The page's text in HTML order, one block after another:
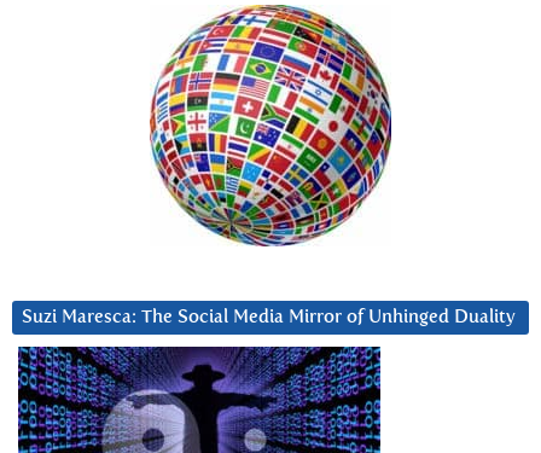
Suzi Maresca: The Social Media Mirror of Unhinged Duality